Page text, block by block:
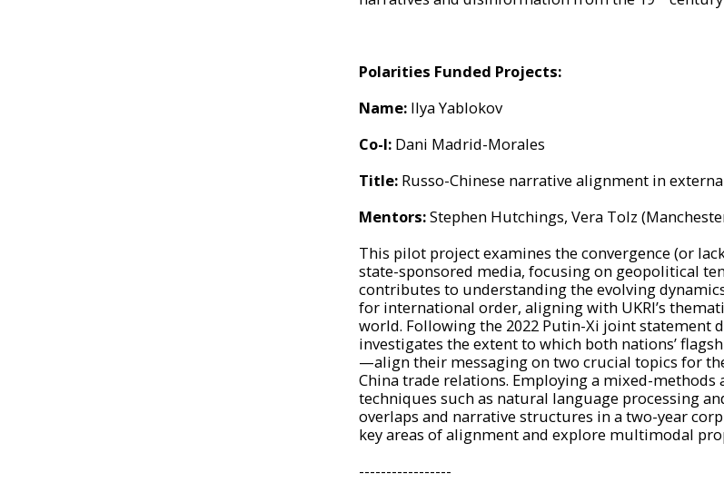
Polarities Funded Projects:
Name:IlyaYablokov
Co-I: Dani Madrid-Morales
Title: Russo-Chinese narrative alignment in
Mentors:Stephen Hutchings, Vera Tolz
This pilot project examines the convergence (or
state-sponsored media, focusing on geopolitical
contributes to understanding the evolving
for international order, aligning with UKRI’s
world. Following the 2022 Putin-Xi joint statement
investigates the extent to which both nations’
—align their messaging on two crucial topics for
China trade relations. Employing a mixed-
techniques such as natural language processing
overlaps and narrative structures in a two-year
key areas of alignment and explore multimodal
-----------------